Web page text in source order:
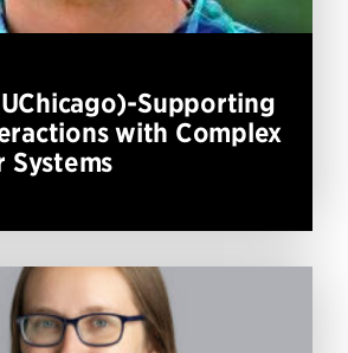
Supporting
with Complex
Systems